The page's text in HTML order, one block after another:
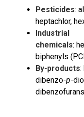
Pesticides:
heptachlor,
Industrial
chemicals:
biphenyls
By-products:
dibenzo-p-